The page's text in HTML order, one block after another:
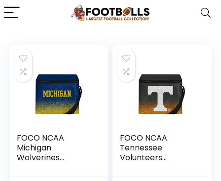
FOCO NCAA
Michigan
Wolverines
FOCO NCAA
Tennessee
Volunteers